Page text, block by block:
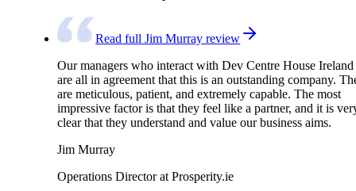
Read full Jim Murray review
Our managers who interact with Dev Centre House Ireland
are all in agreement that this is an outstanding company.
are meticulous, patient, and extremely capable. The most
impressive factor is that they feel like a partner, and it is
clear that they understand and value our business aims.
Jim Murray
Operations Director at Prosperity.ie